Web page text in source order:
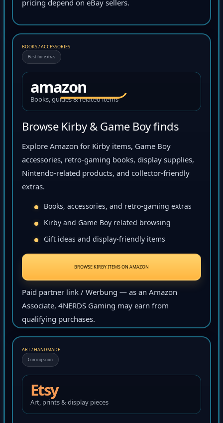
pricing depend on eBay sellers.
BOOKS / ACCESSORIES
Best for extras
amazon
Books, guides & related items
Browse Kirby & Game Boy finds
Explore Amazon for Kirby items, Game Boy
accessories, retro-gaming books, display supplies,
Nintendo-related products, and collector-friendly
extras.
Books, accessories, and retro-gaming extras
Kirby and Game Boy related browsing
Gift ideas and display-friendly items
BROWSE KIRBY ITEMS ON AMAZON
Paid partner link / Werbung — as an Amazon
Associate, 4NERDS Gaming may earn from
qualifying purchases.
ART / HANDMADE
Coming soon
Etsy
Art, prints & display pieces